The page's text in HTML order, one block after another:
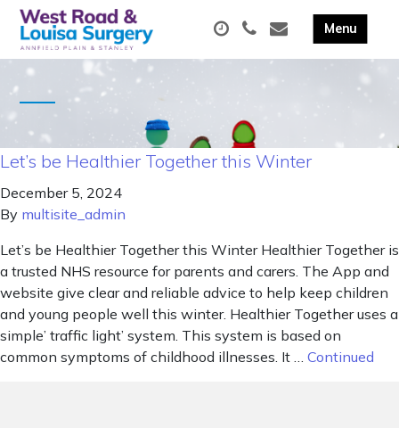
Let’s be Healthier Together this Winter
December 5, 2024
By multisite_admin
Let’s be Healthier Together this Winter Healthier Together is
a trusted NHS resource for parents and carers. The App and
website give clear and reliable advice to help keep children
and young people well this winter. Healthier Together uses a
simple’ traffic light’ system. This system is based on
common symptoms of childhood illnesses. It … Continued